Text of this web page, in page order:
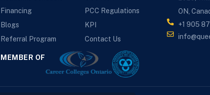
Financing
Blogs
Referral Program
PCC Regulations
KPI
Contact Us
ON,
+1 905
MEMBER OF